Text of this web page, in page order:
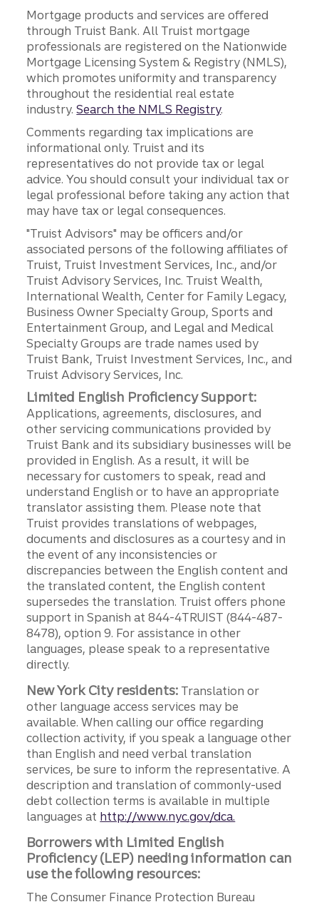
Mortgage products and services are offered
through Truist Bank. All Truist mortgage
professionals are registered on the Nationwide
Mortgage Licensing System & Registry (NMLS),
which promotes uniformity and transparency
throughout the residential real estate
industry.Search the NMLS Registry.
Comments regarding tax implications are
informational only. Truist and its
representatives do not provide tax or legal
advice. You should consult your individual tax or
legal professional before taking any action that
may have tax or legal consequences.
"Truist Advisors" may be officers and/or
associated persons of the following affiliates of
Truist, Truist Investment Services, Inc., and/or
Truist Advisory Services, Inc. Truist Wealth,
International Wealth, Center for Family Legacy,
Business Owner Specialty Group, Sports and
Entertainment Group, and Legal and Medical
Specialty Groups are trade names used by
Truist Bank, Truist Investment Services, Inc., and
Truist Advisory Services, Inc.
Limited English Proficiency Support:
Applications, agreements, disclosures, and
other servicing communications provided by
Truist Bank and its subsidiary businesses will be
provided in English. As a result, it will be
necessary for customers to speak, read and
understand English or to have an appropriate
translator assisting them. Please note that
Truist provides translations of webpages,
documents and disclosures as a courtesy and in
the event of any inconsistencies or
discrepancies between the English content and
the translated content, the English content
supersedes the translation. Truist offers phone
support in Spanish at 844-4TRUIST (844-487-
8478), option 9. For assistance in other
languages, please speak to a representative
directly.
New York City residents: Translation or
other language access services may be
available. When calling our office regarding
collection activity, if you speak a language other
than English and need verbal translation
services, be sure to inform the representative. A
description and translation of commonly-used
debt collection terms is available in multiple
languages at http://www.nyc.gov/dca.
Borrowers with Limited English
Proficiency (LEP) needing information can
use the following resources:
The Consumer Finance Protection Bureau